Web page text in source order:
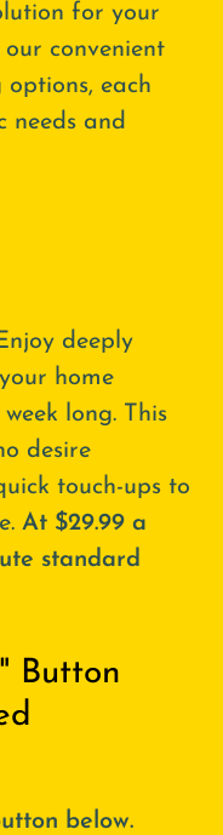
for your
convenient
each
needs and
deeply
home
long. This
desire
touch-ups to
At $29.99 a
standard
Button
below.